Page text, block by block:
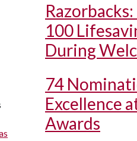
100
During
74
Excellence
Awards